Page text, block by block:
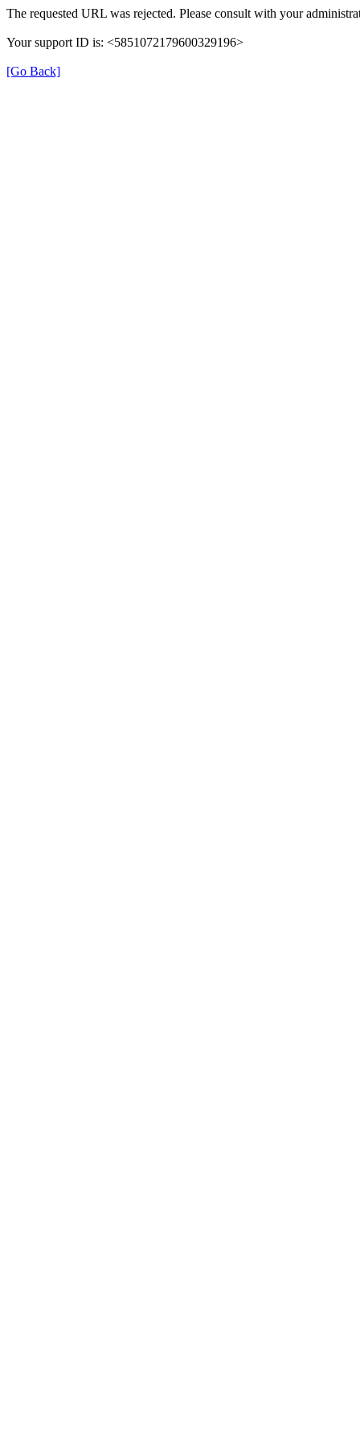
The requested URL was rejected. Please consult with your
Your support ID is: <5851072179600329196>
[Go Back]